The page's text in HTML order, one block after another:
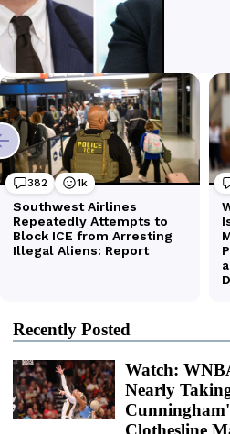
Recently Posted
Watch:
Nearly
Clothesline